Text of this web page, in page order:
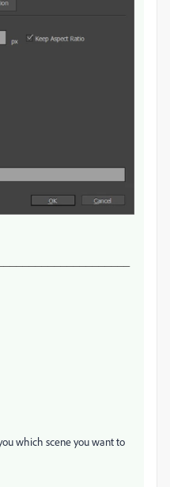
which scene you want to